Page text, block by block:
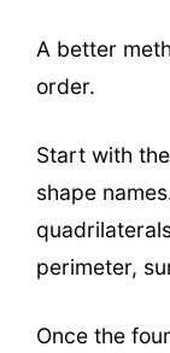
A better
order.
Start with
shape
perimeter,
Once the